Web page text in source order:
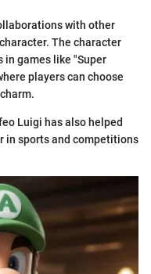
with other
The character
in games like "Super
players can choose
Luigi has also helped
in sports and competitions